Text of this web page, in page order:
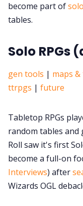
become part of
tables.
Solo RPGs
gen tools | maps
ttrpgs | future
Tabletop RPGs
random tables and
Roll saw it's first
become a full-on
Interviews) after
Wizards OGL